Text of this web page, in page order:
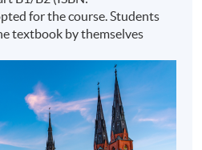
for the course. Students
textbook by themselves